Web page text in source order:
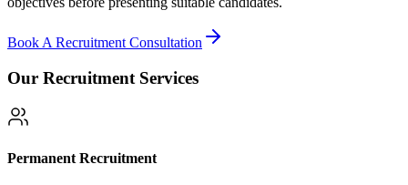
Book A Recruitment Consultation
Our Recruitment Services
Permanent Recruitment